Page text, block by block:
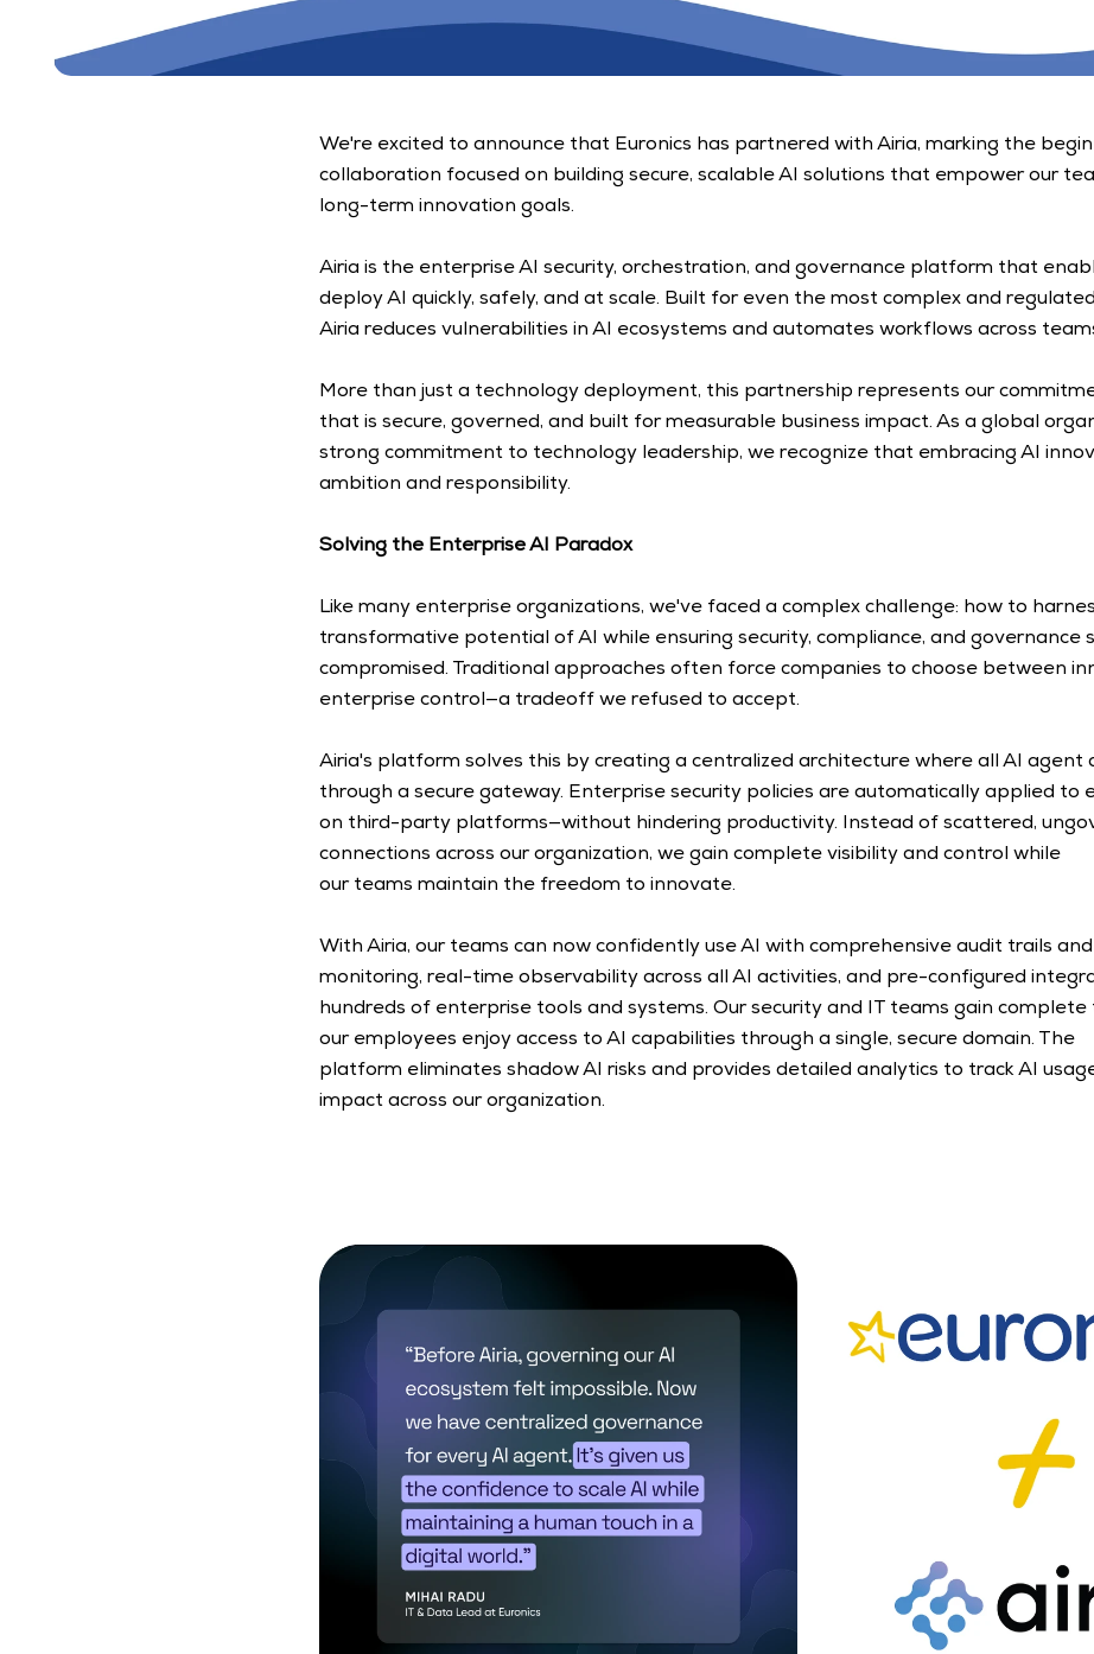
We're excited to announce that Euronics has partnered with Airia, marking the
collaboration focused on building secure, scalable AI solutions that empower our
long-term innovation goals.
Airia is the enterprise AI security, orchestration, and governance platform that
deploy AI quickly, safely, and at scale. Built for even the most complex and
Airia reduces vulnerabilities in AI ecosystems and automates workflows across
More than just a technology deployment, this partnership represents our
that is secure, governed, and built for measurable business impact. As a global
strong commitment to technology leadership, we recognize that embracing AI
ambition and responsibility.
Solving the Enterprise AI Paradox
Like many enterprise organizations, we've faced a complex challenge: how to
transformative potential of AI while ensuring security, compliance, and governance
compromised. Traditional approaches often force companies to choose between
enterprise control—a tradeoff we refused to accept.
Airia's platform solves this by creating a centralized architecture where all AI agent
through a secure gateway. Enterprise security policies are automatically applied to
on third-party platforms—without hindering productivity. Instead of scattered,
connections across our organization, we gain complete visibility and control while
our teams maintain the freedom to innovate.
With Airia, our teams can now confidently use AI with comprehensive audit trails
monitoring, real-time observability across all AI activities, and pre-configured
hundreds of enterprise tools and systems. Our security and IT teams gain
our employees enjoy access to AI capabilities through a single, secure domain. The
platform eliminates shadow AI risks and provides detailed analytics to track AI
impact across our organization.